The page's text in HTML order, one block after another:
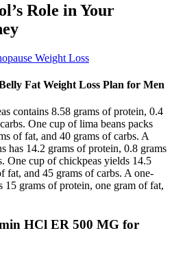
Role in Your
Weight Loss
Fat Weight Loss Plan for Men
contains 8.58 grams of protein, 0.4
One cup of lima beans packs
of fat, and 40 grams of carbs. A
has 14.2 grams of protein, 0.8 grams
One cup of chickpeas yields 14.5
fat, and 45 grams of carbs. A one-
15 grams of protein, one gram of fat,
HCl ER 500 MG for